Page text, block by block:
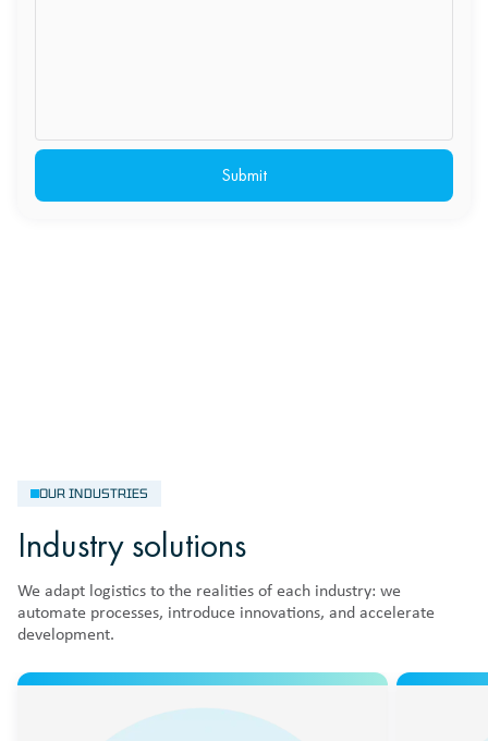
OUR INDUSTRIES
Industry solutions
We adapt logistics to the realities of each industry: we
automate processes, introduce innovations, and accelerate
development.